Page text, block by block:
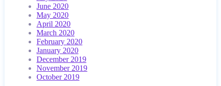
June 2020
May 2020
April 2020
March 2020
February 2020
January 2020
December 2019
November 2019
October 2019